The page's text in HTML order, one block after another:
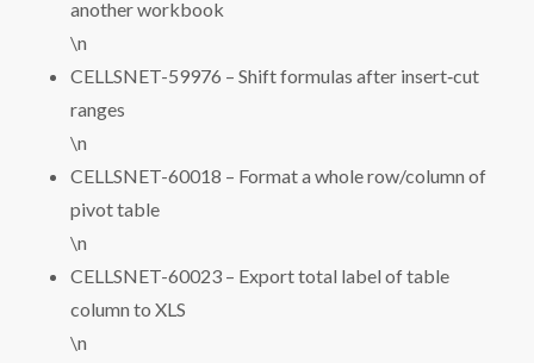
another workbook
\n
CELLSNET-59976 – Shift formulas after insert‑cut
ranges
\n
CELLSNET-60018 – Format a whole row/column of
pivot table
\n
CELLSNET-60023 – Export total label of table
column to XLS
\n